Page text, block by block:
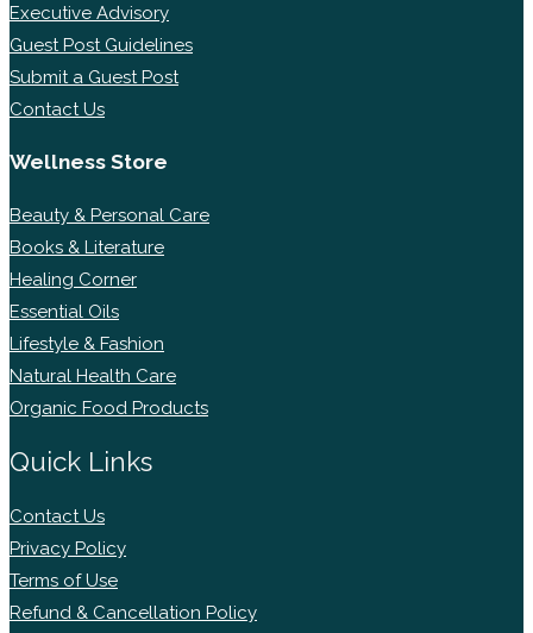
Executive Advisory
Guest Post Guidelines
Submit a Guest Post
Contact Us
Wellness Store
Beauty & Personal Care
Books & Literature
Healing Corner
Essential Oils
Lifestyle & Fashion
Natural Health Care
Organic Food Products
Quick Links
Contact Us
Privacy Policy
Terms of Use
Refund & Cancellation Policy